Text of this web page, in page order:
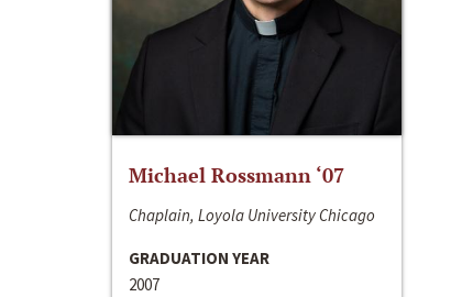
Michael Rossmann ‘07
Chaplain, Loyola University Chicago
GRADUATION YEAR
2007